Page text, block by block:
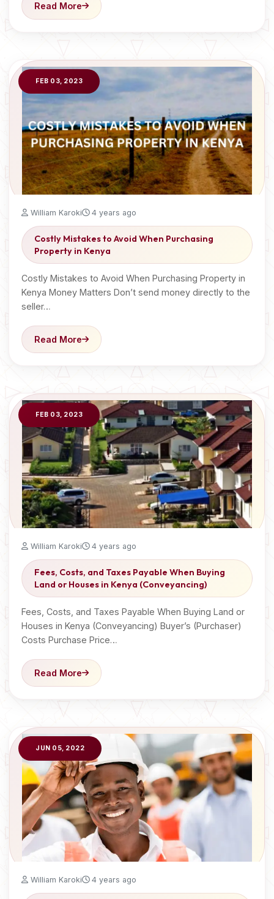
Read More
FEB 03, 2023
William Karoki 4 years ago
Costly Mistakes to Avoid When Purchasing
Property in Kenya
Costly Mistakes to Avoid When Purchasing Property in
Kenya Money Matters Don’t send money directly to the
seller…
Read More
FEB 03, 2023
William Karoki 4 years ago
Fees, Costs, and Taxes Payable When Buying
Land or Houses in Kenya (Conveyancing)
Fees, Costs, and Taxes Payable When Buying Land or
Houses in Kenya (Conveyancing) Buyer’s (Purchaser)
Costs Purchase Price…
Read More
JUN 05, 2022
William Karoki 4 years ago